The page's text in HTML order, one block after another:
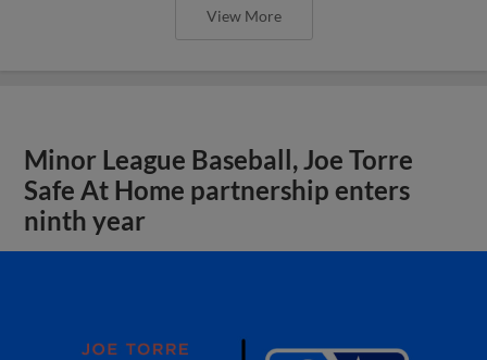
View More
Minor League Baseball, Joe Torre
Safe At Home partnership enters
ninth year